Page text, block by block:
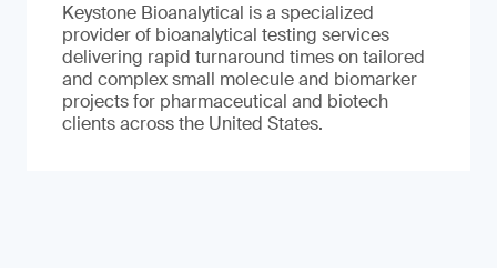
Keystone Bioanalytical is a specialized
provider of bioanalytical testing services
delivering rapid turnaround times on tailored
and complex small molecule and biomarker
projects for pharmaceutical and biotech
clients across the United States.